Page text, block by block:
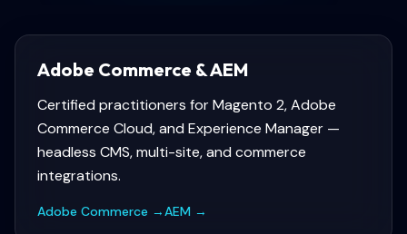
Adobe Commerce & AEM
Certified practitioners for Magento 2, Adobe
Commerce Cloud, and Experience Manager —
headless CMS, multi-site, and commerce
integrations.
Adobe Commerce →AEM →